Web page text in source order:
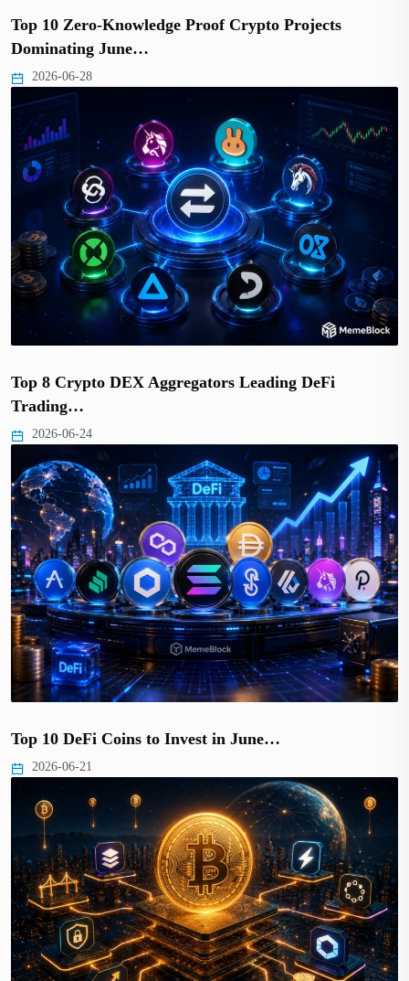
Top 10 Zero-Knowledge Proof Crypto Projects
Dominating June…
2026-06-28
Top 8 Crypto DEX Aggregators Leading DeFi
Trading…
2026-06-24
Top 10 DeFi Coins to Invest in June…
2026-06-21